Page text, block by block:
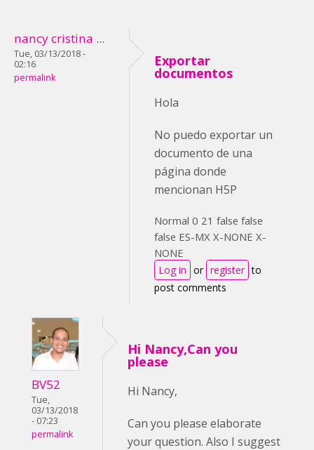
nancy cristina ...
Tue, 03/13/2018 -
02:16
permalink
Exportar
documentos
Hola
No puedo exportar un
documento de una
página donde
mencionan H5P
Normal 0 21 false false
false ES-MX X-NONE X-
NONE
Log in or register to
post comments
BV52
Tue,
03/13/2018
- 07:23
permalink
Hi Nancy,Can you
please
Hi Nancy,
Can you please elaborate
your question. Also I suggest